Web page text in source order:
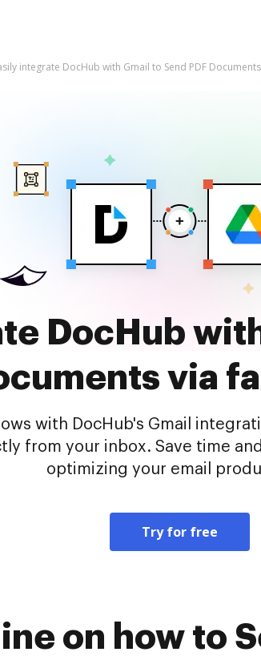
integrate DocHub with Gmail to Send PDF
DocHub
via
with DocHub's Gmail
from your inbox. Save time
optimizing your email
Try for free
on how to